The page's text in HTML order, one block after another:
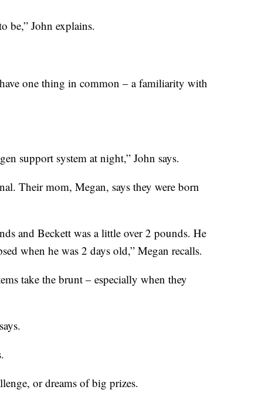
be,” John explains.
one thing in common – a familiarity with
support system at night,” John says.
Their mom, Megan, says they were born
and Beckett was a little over 2 pounds. He
when he was 2 days old,” Megan recalls.
take the brunt – especially when they
or dreams of big prizes.